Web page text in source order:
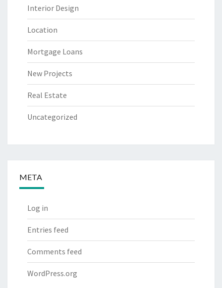
Interior Design
Location
Mortgage Loans
New Projects
Real Estate
Uncategorized
META
Log in
Entries feed
Comments feed
WordPress.org